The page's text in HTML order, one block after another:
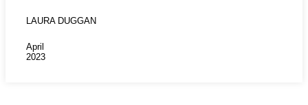
LAURA DUGGAN
April
2023